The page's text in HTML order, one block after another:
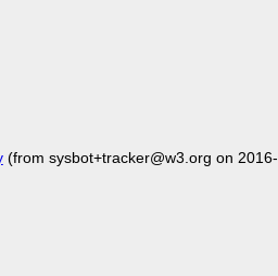
(from sysbot+tracker@w3.org on 2016-